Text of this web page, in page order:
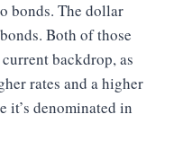
bonds. The dollar
Both of those
backdrop, as
rates and a higher
denominated in